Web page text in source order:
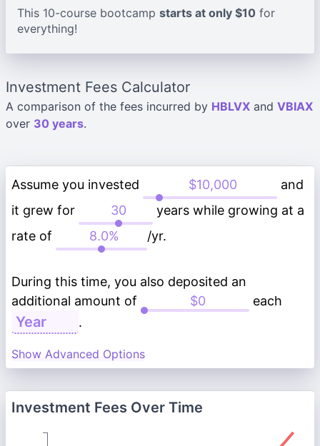
This 10-course bootcamp starts at only $10 for
everything!
Investment Fees Calculator
A comparison of the fees incurred by HBLVX and VBIAX
over 30 years.
Assume you invested
and
it grew for
years while growing at a
rate of
/yr.
During this time, you also deposited an
additional amount of
each
.
Show Advanced Options
Investment Fees Over Time